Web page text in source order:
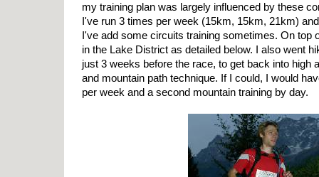
my training plan was largely influenced by these
I've run 3 times per week (15km, 15km, 21km)
I've add some circuits training sometimes. On top
in the Lake District as detailed below. I also went
just 3 weeks before the race, to get back into high
and mountain path technique. If I could, I would
per week and a second mountain training by day.